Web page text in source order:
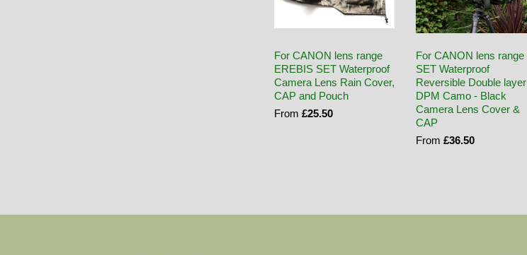
For CANON lens range
EREBIS SET Waterproof
Camera Lens Rain Cover,
CAP and Pouch
From £25.50
For CANON lens range
SET Waterproof
Reversible Double layer
DPM Camo - Black
Camera Lens Cover &
CAP
From £36.50